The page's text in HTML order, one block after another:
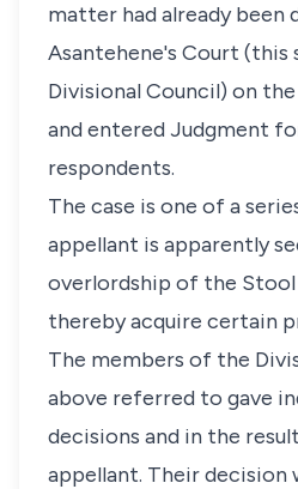
matter had already been
Asantehene's Court (this
Divisional Council) on
and entered Judgment
respondents.
The case is one of a
appellant is apparently
overlordship of the Stool
thereby acquire certain
The members of the
above referred to gave
decisions and in the
appellant. Their decision